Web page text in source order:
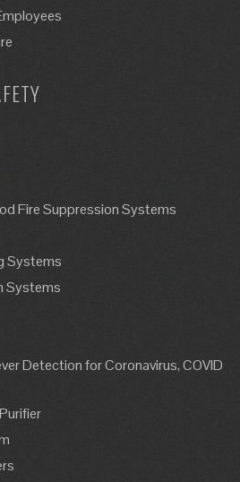
Fire Suppression Systems
Systems
Systems
Detection for Coronavirus, COVID